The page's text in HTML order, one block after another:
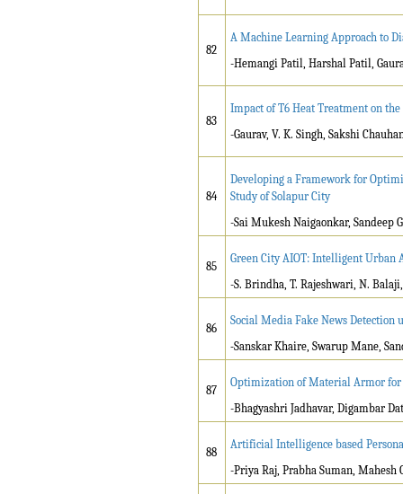
82
A Machine Learning Approach to
-Hemangi Patil, Harshal Patil,
83
Impact of T6 Heat Treatment on
-Gaurav, V. K. Singh, Sakshi
84
Developing a Framework for
Study of Solapur City
-Sai Mukesh Naigaonkar, Sandeep
85
Green City AIOT: Intelligent
-S. Brindha, T. Rajeshwari, N.
86
Social Media Fake News
-Sanskar Khaire, Swarup Mane,
87
Optimization of Material Armor
-Bhagyashri Jadhavar, Digambar
88
Artificial Intelligence based
-Priya Raj, Prabha Suman, Mahesh